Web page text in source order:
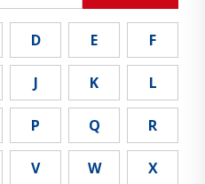
D E F
J K L
P Q R
V W X